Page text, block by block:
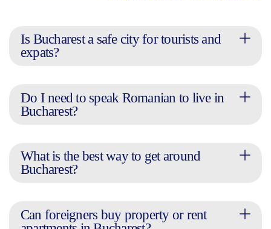
Is Bucharest a safe city for tourists and
expats?
Do I need to speak Romanian to live in
Bucharest?
What is the best way to get around
Bucharest?
Can foreigners buy property or rent